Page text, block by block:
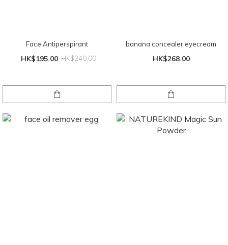
Face Antiperspirant
HK$195.00 HK$240.00
banana concealer eyecream
HK$268.00